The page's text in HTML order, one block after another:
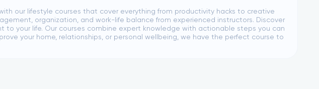
our lifestyle courses that cover everything from productivity hacks to creative
organization, and work-life balance from experienced instructors. Discover
to your life. Our courses combine expert knowledge with actionable steps you can
your home, relationships, or personal wellbeing, we have the perfect course to